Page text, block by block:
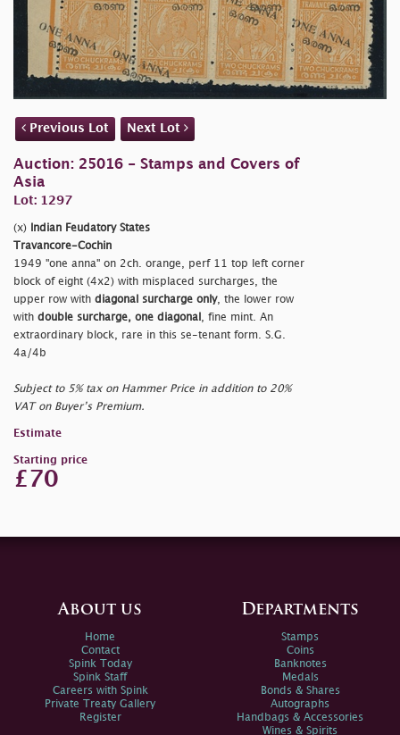
Previous Lot Next Lot
Auction: 25016 - Stamps and Covers of
Asia
Lot: 1297
(x)
Indian Feudatory States
Travancore-Cochin
1949 "one anna" on 2ch. orange, perf 11 top left corner
block of eight (4x2) with misplaced surcharges, the
upper row with diagonal surcharge only, the lower row
with double surcharge, one diagonal
, fine mint. An
extraordinary block, rare in this se-tenant form. S.G.
4a/4b
Subject to 5% tax on Hammer Price in addition to 20%
VAT on Buyer’s Premium.
Estimate
Starting price
£70
About us
Home
Contact
Spink Today
Spink Staff
Careers with Spink
Private Treaty Gallery
Register
Departments
Stamps
Coins
Banknotes
Medals
Bonds & Shares
Autographs
Handbags & Accessories
Wines & Spirits